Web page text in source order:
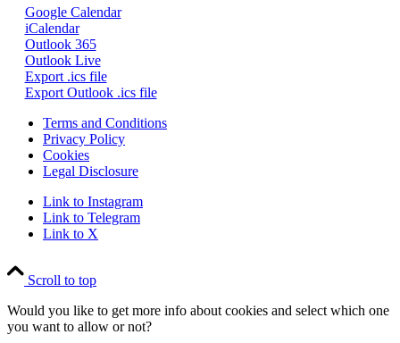
Google Calendar
iCalendar
Outlook 365
Outlook Live
Export .ics file
Export Outlook .ics file
Terms and Conditions
Privacy Policy
Cookies
Legal Disclosure
Link to Instagram
Link to Telegram
Link to X
Scroll to top
Would you like to get more info about cookies and select which one
you want to allow or not?